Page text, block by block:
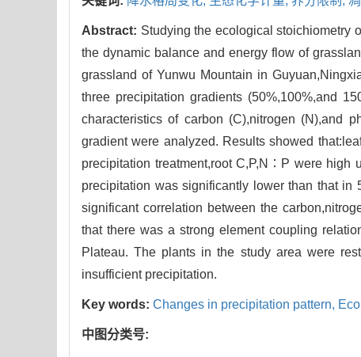
Abstract: Studying the ecological stoichiometry
the dynamic balance and energy flow of
grassland of Yunwu Mountain in
three precipitation gradients (50%,100%,and
characteristics of carbon (C),nitrogen (N),and
gradient were analyzed. Results showed
precipitation treatment,root C,P,N∶P were high
precipitation was significantly lower than that in
significant correlation between the
that there was a strong element coupling
Plateau. The plants in the study area were
insufficient precipitation.
Key words: Changes in precipitation pattern,
中图分类号: